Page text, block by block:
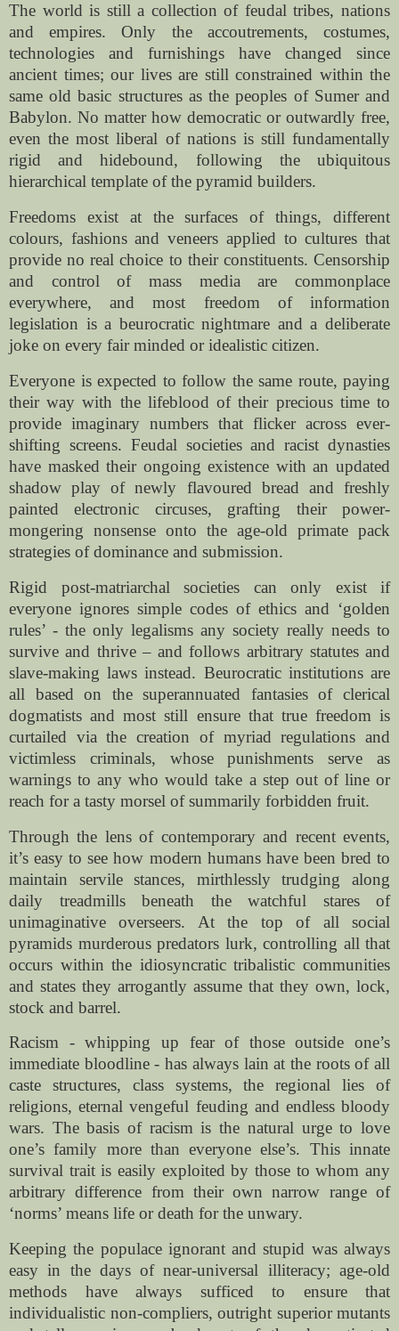
The world is still a collection of feudal tribes, nations
and empires. Only the accoutrements, costumes,
technologies and furnishings have changed since
ancient times; our lives are still constrained within the
same old basic structures as the peoples of Sumer and
Babylon. No matter how democratic or outwardly free,
even the most liberal of nations is still fundamentally
rigid and hidebound, following the ubiquitous
hierarchical template of the pyramid builders.
Freedoms exist at the surfaces of things, different
colours, fashions and veneers applied to cultures that
provide no real choice to their constituents. Censorship
and control of mass media are commonplace
everywhere, and most freedom of information
legislation is a beurocratic nightmare and a deliberate
joke on every fair minded or idealistic citizen.
Everyone is expected to follow the same route, paying
their way with the lifeblood of their precious time to
provide imaginary numbers that flicker across ever-
shifting screens. Feudal societies and racist dynasties
have masked their ongoing existence with an updated
shadow play of newly flavoured bread and freshly
painted electronic circuses, grafting their power-
mongering nonsense onto the age-old primate pack
strategies of dominance and submission.
Rigid post-matriarchal societies can only exist if
everyone ignores simple codes of ethics and ‘golden
rules’ - the only legalisms any society really needs to
survive and thrive – and follows arbitrary statutes and
slave-making laws instead. Beurocratic institutions are
all based on the superannuated fantasies of clerical
dogmatists and most still ensure that true freedom is
curtailed via the creation of myriad regulations and
victimless criminals, whose punishments serve as
warnings to any who would take a step out of line or
reach for a tasty morsel of summarily forbidden fruit.
Through the lens of contemporary and recent events,
it’s easy to see how modern humans have been bred to
maintain servile stances, mirthlessly trudging along
daily treadmills beneath the watchful stares of
unimaginative overseers. At the top of all social
pyramids murderous predators lurk, controlling all that
occurs within the idiosyncratic tribalistic communities
and states they arrogantly assume that they own, lock,
stock and barrel.
Racism - whipping up fear of those outside one’s
immediate bloodline - has always lain at the roots of all
caste structures, class systems, the regional lies of
religions, eternal vengeful feuding and endless bloody
wars. The basis of racism is the natural urge to love
one’s family more than everyone else’s. This innate
survival trait is easily exploited by those to whom any
arbitrary difference from their own narrow range of
‘norms’ means life or death for the unwary.
Keeping the populace ignorant and stupid was always
easy in the days of near-universal illiteracy; age-old
methods have always sufficed to ensure that
individualistic non-compliers, outright superior mutants